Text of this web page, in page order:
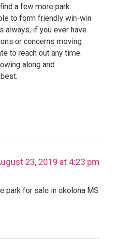
a few more park
to form friendly win-win
always, if you ever have
or concerns moving
to reach out any time.
along and
23, 2019 at 4:23 pm
park for sale in okolona MS